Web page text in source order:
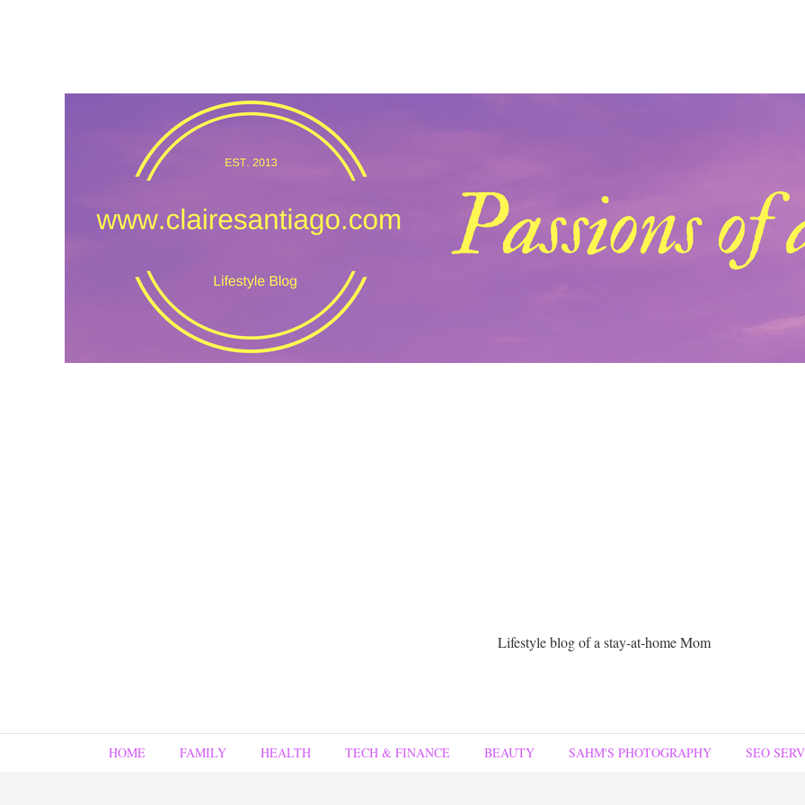
Lifestyle blog of a stay-at-home Mom
HOME FAMILY HEALTH TECH & FINANCE BEAUTY SAHM'S PHOTOGRAPHY SEO